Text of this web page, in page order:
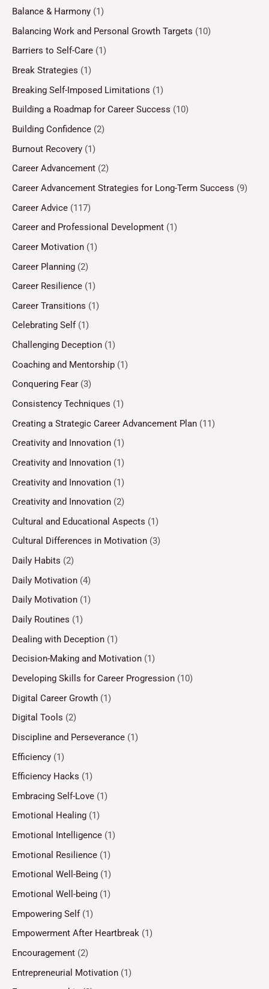
Balance & Harmony (1)
Balancing Work and Personal Growth Targets (10)
Barriers to Self-Care (1)
Break Strategies (1)
Breaking Self-Imposed Limitations (1)
Building a Roadmap for Career Success (10)
Building Confidence (2)
Burnout Recovery (1)
Career Advancement (2)
Career Advancement Strategies for Long-Term Success (9)
Career Advice (117)
Career and Professional Development (1)
Career Motivation (1)
Career Planning (2)
Career Resilience (1)
Career Transitions (1)
Celebrating Self (1)
Challenging Deception (1)
Coaching and Mentorship (1)
Conquering Fear (3)
Consistency Techniques (1)
Creating a Strategic Career Advancement Plan (11)
Creativity and Innovation (1)
Creativity and Innovation (1)
Creativity and Innovation (1)
Creativity and Innovation (2)
Cultural and Educational Aspects (1)
Cultural Differences in Motivation (3)
Daily Habits (2)
Daily Motivation (4)
Daily Motivation (1)
Daily Routines (1)
Dealing with Deception (1)
Decision-Making and Motivation (1)
Developing Skills for Career Progression (10)
Digital Career Growth (1)
Digital Tools (2)
Discipline and Perseverance (1)
Efficiency (1)
Efficiency Hacks (1)
Embracing Self-Love (1)
Emotional Healing (1)
Emotional Intelligence (1)
Emotional Resilience (1)
Emotional Well-Being (1)
Emotional Well-being (1)
Empowering Self(1)
Empowerment After Heartbreak (1)
Encouragement (2)
Entrepreneurial Motivation (1)